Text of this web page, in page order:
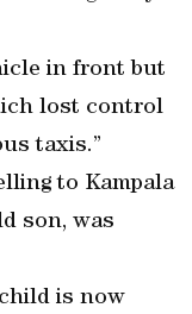
in front but
lost control
taxis.”
to Kampala
son, was
is now